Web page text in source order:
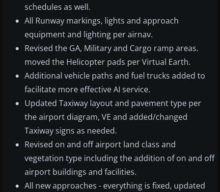
schedules as well.
All Runway markings, lights and approach
equipment and lighting per airnav.
Revised the GA, Military and Cargo ramp areas.
moved the Helicopter pads per Virtual Earth.
Additional vehicle paths and fuel trucks added to
facilitate more effective AI service.
Updated Taxiway layout and pavement type per
the airport diagram, VE and added/changed
Taxiway signs as needed.
Revised on and off airport land class and
vegetation type including the addition of on and off
airport buildings and facilities.
All new approaches - everything is fixed, updated